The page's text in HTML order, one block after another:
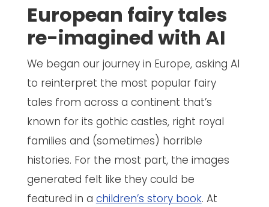
European fairy tales
re-imagined with AI
We began our journey in Europe, asking AI
to reinterpret the most popular fairy
tales from across a continent that’s
known for its gothic castles, right royal
families and (sometimes) horrible
histories. For the most part, the images
generated felt like they could be
featured in a children’s story book. At